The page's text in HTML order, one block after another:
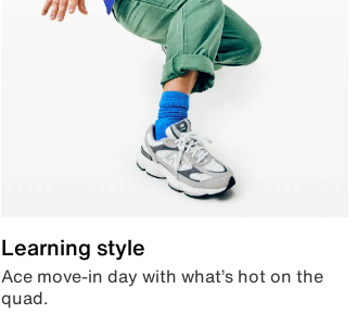
Learning style
Ace move-in day with what’s hot on the
quad.